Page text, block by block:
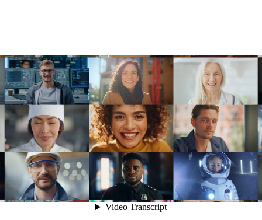
Video Transcript